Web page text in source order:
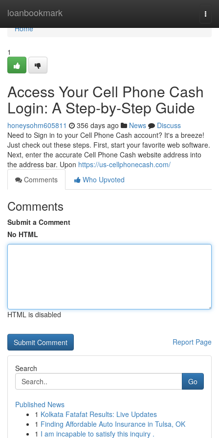
loanbookmark
Home
Home
1
Access Your Cell Phone Cash
Login: A Step-by-Step Guide
honeysohm605811 356 days ago News
Discuss
Need to Sign in to your Cell Phone Cash account? It's a breeze!
Just check out these steps. First, start your favorite web software.
Next, enter the accurate Cell Phone Cash website address into
the address bar. Upon https://us-cellphonecash.com/
Comments
Who Upvoted
Comments
Submit a Comment
No HTML
HTML is disabled
Report Page
Search
Go
Published News
1 Kolkata Fatafat Results: Live Updates
1 Finding Affordable Auto Insurance in Tulsa, OK
1 I am incapable to satisfy this inquiry .